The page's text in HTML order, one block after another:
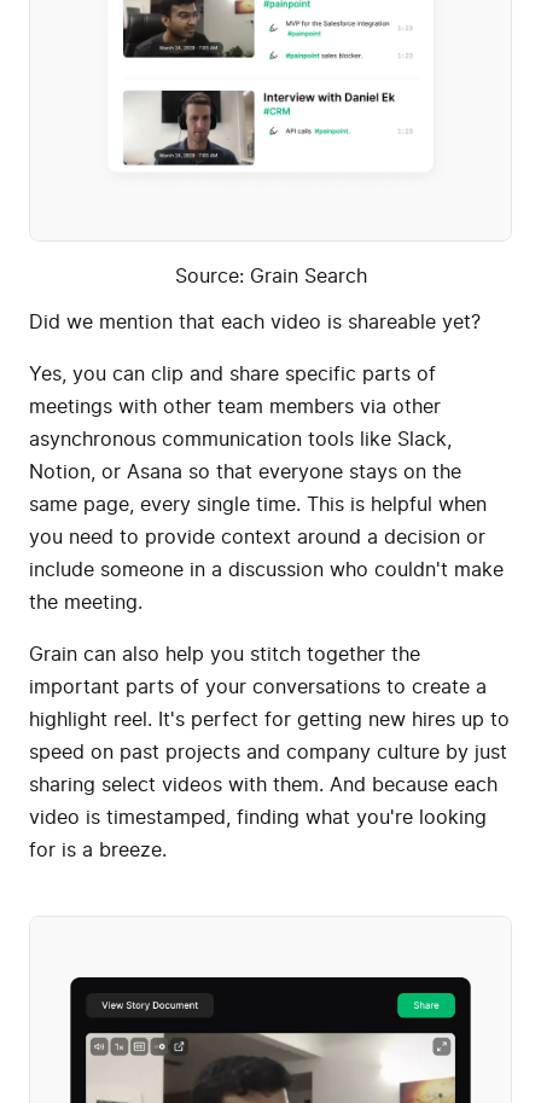
Source: Grain Search
Did we mention that each video is shareable yet?
Yes, you can clip and share specific parts of
meetings with other team members via other
asynchronous communication tools like Slack,
Notion, or Asana so that everyone stays on the
same page, every single time. This is helpful when
you need to provide context around a decision or
include someone in a discussion who couldn't make
the meeting.
Grain can also help you stitch together the
important parts of your conversations to create a
highlight reel. It's perfect for getting new hires up to
speed on past projects and company culture by just
sharing select videos with them. And because each
video is timestamped, finding what you're looking
for is a breeze.